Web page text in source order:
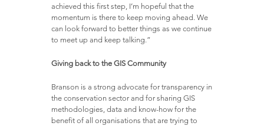
achieved this first step, I’m hopeful that the
momentum is there to keep moving ahead. We
can look forward to better things as we continue
to meet up and keep talking.”
Giving back to the GIS Community
Branson is a strong advocate for transparency in
the conservation sector and for sharing GIS
methodologies, data and know-how for the
benefit of all organisations that are trying to